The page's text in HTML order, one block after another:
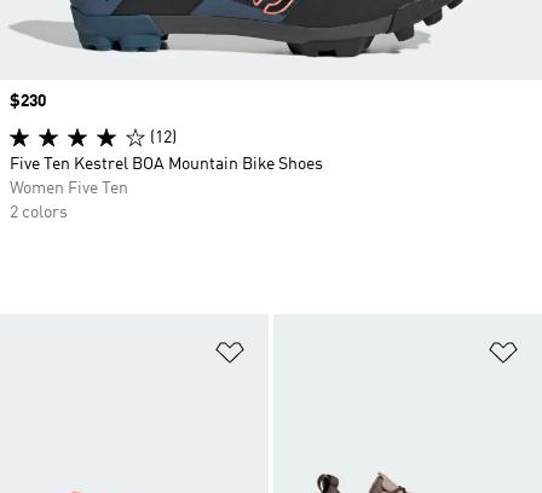
Price
$230
(12)
Five Ten Kestrel BOA Mountain Bike Shoes
Women Five Ten
2 colors